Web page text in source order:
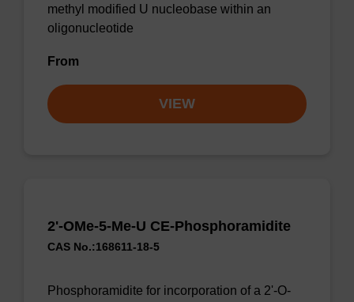
methyl modified U nucleobase within an
oligonucleotide
From
VIEW
2'-OMe-5-Me-U CE-Phosphoramidite
CAS No.:168611-18-5
Phosphoramidite for incorporation of a 2'-O-